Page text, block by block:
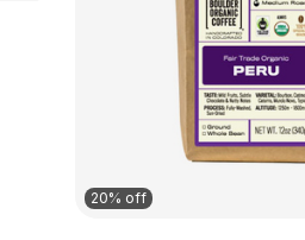
20% off